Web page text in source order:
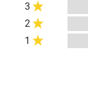
3
2
1